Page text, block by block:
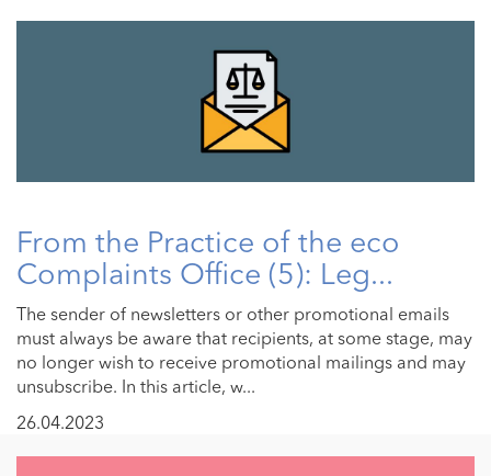
From the Practice of the eco
Complaints Office (5): Leg...
The sender of newsletters or other promotional emails
must always be aware that recipients, at some stage, may
no longer wish to receive promotional mailings and may
unsubscribe. In this article, w...
26.04.2023